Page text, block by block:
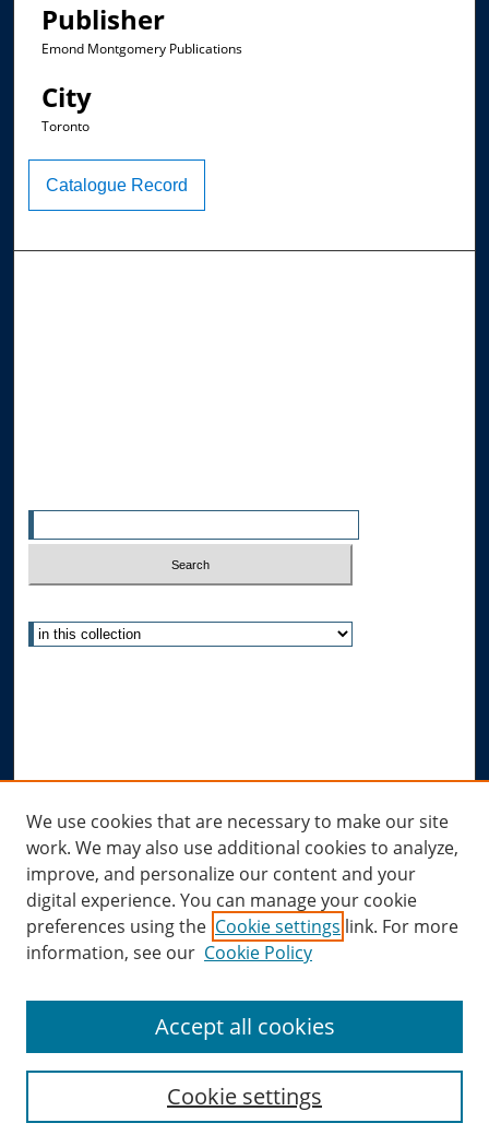
Publisher
Emond Montgomery Publications
City
Toronto
Catalogue Record
Author FAQ
Links
Allard Research Portal
Law Library at Allard Hall
We use cookies that are necessary to make our site
work. We may also use additional cookies to analyze,
improve, and personalize our content and your
digital experience. You can manage your cookie
preferences using the Cookie settings link. For more
information, see our Cookie Policy
Cookie settings
Accept all cookies